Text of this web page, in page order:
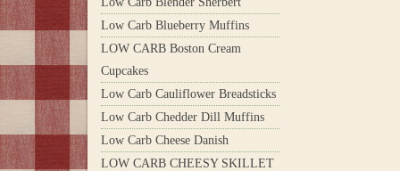
Low Carb Blueberry Muffins
LOW CARB Boston Cream
Cupcakes
Low Carb Cauliflower Breadsticks
Low Carb Chedder Dill Muffins
Low Carb Cheese Danish
LOW CARB CHEESY SKILLET